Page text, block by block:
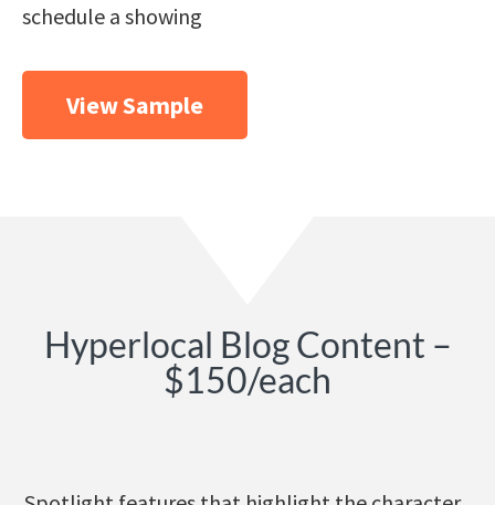
schedule a showing
View Sample
Hyperlocal Blog Content –
$150/each